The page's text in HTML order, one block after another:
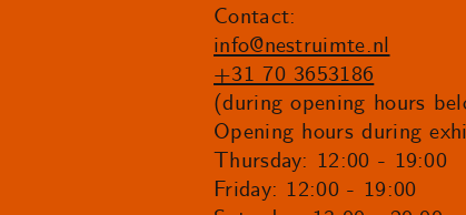
Contact:
info@nestruimte.nl
+31 70 3653186
(during opening hours
Opening hours during
Thursday: 12:00 - 19:00
Friday: 12:00 - 19:00